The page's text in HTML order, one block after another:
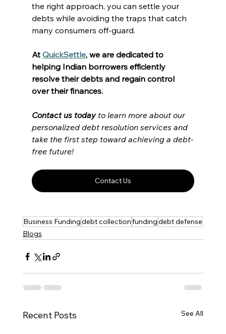
the right approach, you can settle your
debts while avoiding the traps that catch
many consumers off-guard.
At QuickSettle, we are dedicated to
helping Indian borrowers efficiently
resolve their debts and regain control
over their finances.
Contact us today to learn more about our
personalized debt resolution services and
take the first step toward achieving a debt-
free future!
Contact Us
Business Fundingdebt collectionfundingdebt defense
Blogs
Recent Posts See All